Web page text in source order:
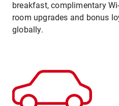
breakfast, complimentary
room upgrades and bonus
globally.